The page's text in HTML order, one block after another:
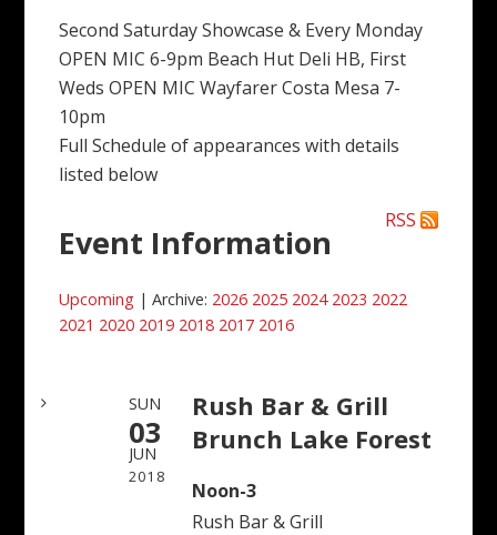
Second Saturday Showcase & Every Monday
OPEN MIC 6-9pm Beach Hut Deli HB, First
Weds OPEN MIC Wayfarer Costa Mesa 7-
10pm
Full Schedule of appearances with details
listed below
RSS
Event Information
Upcoming | Archive: 2026 2025 2024 2023 2022
2021 2020 2019 2018 2017 2016
SUN
03
JUN
2018
Rush Bar & Grill
Brunch Lake Forest
Noon-3
Rush Bar & Grill